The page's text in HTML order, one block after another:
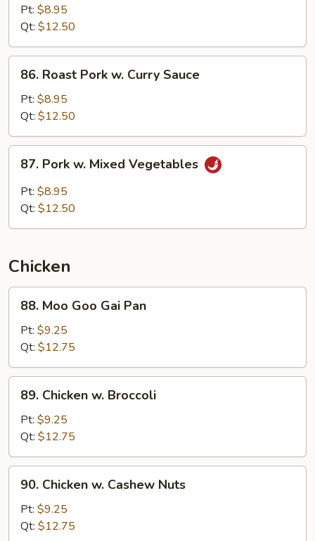
Pork
Oyster
Sauce
Pt: $8.95
Qt: $12.50
Roast
Pork
Curry
Sauce
86. Roast Pork w. Curry Sauce
Pt: $8.95
Qt: $12.50
Pork
Mixed
87. Pork w. Mixed Vegetables
Pt: $8.95
Qt: $12.50
Chicken
Moo
Goo
Gai
Pan
88. Moo Goo Gai Pan
Pt: $9.25
Qt: $12.75
Chicken
Broccoli
89. Chicken w. Broccoli
Pt: $9.25
Qt: $12.75
Chicken
Cashew
90. Chicken w. Cashew Nuts
Pt: $9.25
Qt: $12.75